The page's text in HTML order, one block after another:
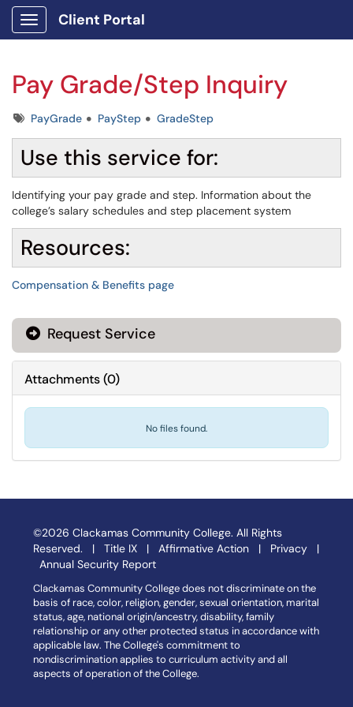
Show Applications Menu
Client Portal
Pay Grade/Step Inquiry
TagsPayGrade PayStep GradeStep
Use this service for:
Identifying your pay grade and step. Information about the
college’s salary schedules and step placement system
Resources:
Compensation & Benefits page
Request Service
Attachments(0)
No files found.
©2026 Clackamas Community College. All Rights
Reserved. | Title IX | Affirmative Action | Privacy |
Annual Security Report
Clackamas Community College does not discriminate on the
basis of race, color, religion, gender, sexual orientation, marital
status, age, national origin/ancestry, disability, family
relationship or any other protected status in accordance with
applicable law. The College's commitment to
nondiscrimination applies to curriculum activity and all
aspects of operation of the College.